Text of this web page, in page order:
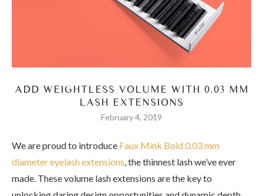
ADD WEIGHTLESS VOLUME WITH 0.03 MM
LASH EXTENSIONS
February 4, 2019
We are proud to introduce Faux Mink Bold 0.03 mm
diameter eyelash extensions, the thinnest lash we’ve ever
made. These volume lash extensions are the key to